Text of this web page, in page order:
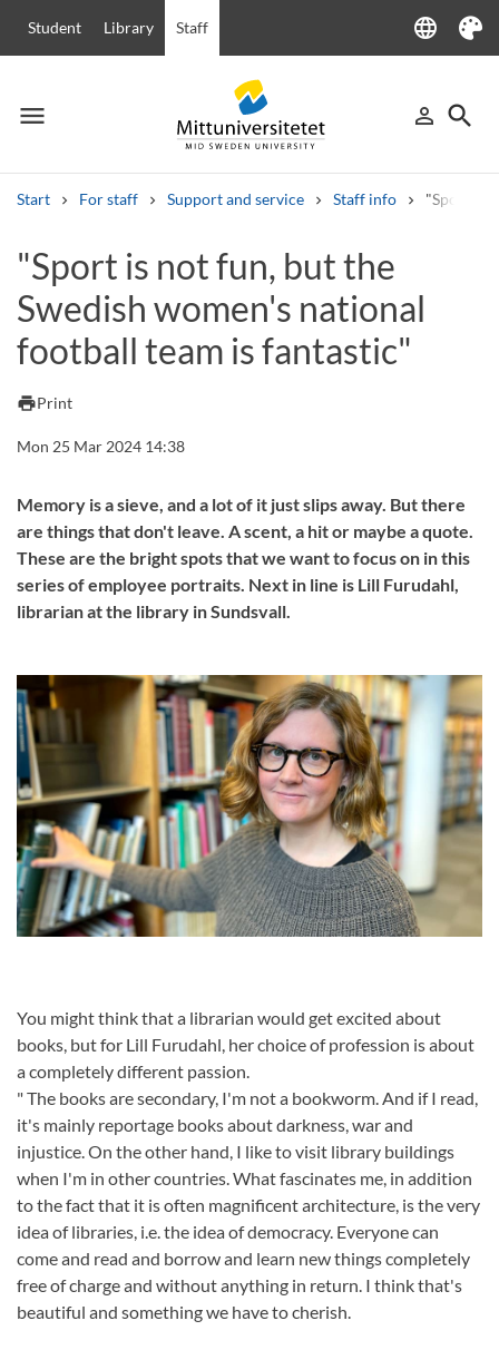
Student Library Staff language
Language
Theme
menu
Menu person_outline
Sign in
search
Start For staff Support and service Staff info "Sport is
Other search services
Courses and programmesSyllabus Welcome letters
Job vacancies
"Sport is not fun, but the
Swedish women's national
football team is fantastic"
printPrint
Mon 25 Mar 2024 14:38
Memory is a sieve, and a lot of it just slips away. But there
are things that don't leave. A scent, a hit or maybe a quote.
These are the bright spots that we want to focus on in this
series of employee portraits. Next in line is Lill Furudahl,
librarian at the library in Sundsvall.
You might think that a librarian would get excited about
books, but for Lill Furudahl, her choice of profession is about
a completely different passion.
" The books are secondary, I'm not a bookworm. And if I read,
it's mainly reportage books about darkness, war and
injustice. On the other hand, I like to visit library buildings
when I'm in other countries. What fascinates me, in addition
to the fact that it is often magnificent architecture, is the very
idea of libraries, i.e. the idea of democracy. Everyone can
come and read and borrow and learn new things completely
free of charge and without anything in return. I think that's
beautiful and something we have to cherish.